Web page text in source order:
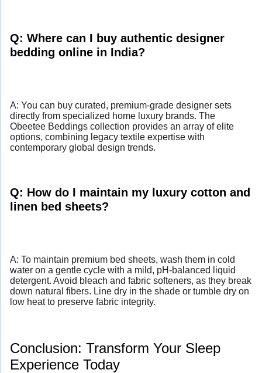
Q: Where can I buy authentic designer
bedding online in India?
A: You can buy curated, premium-grade designer sets
directly from specialized home luxury brands. The
Obeetee Beddings collection provides an array of elite
options, combining legacy textile expertise with
contemporary global design trends.
Q: How do I maintain my luxury cotton and
linen bed sheets?
A: To maintain premium bed sheets, wash them in cold
water on a gentle cycle with a mild, pH-balanced liquid
detergent. Avoid bleach and fabric softeners, as they break
down natural fibers. Line dry in the shade or tumble dry on
low heat to preserve fabric integrity.
Conclusion: Transform Your Sleep
Experience Today